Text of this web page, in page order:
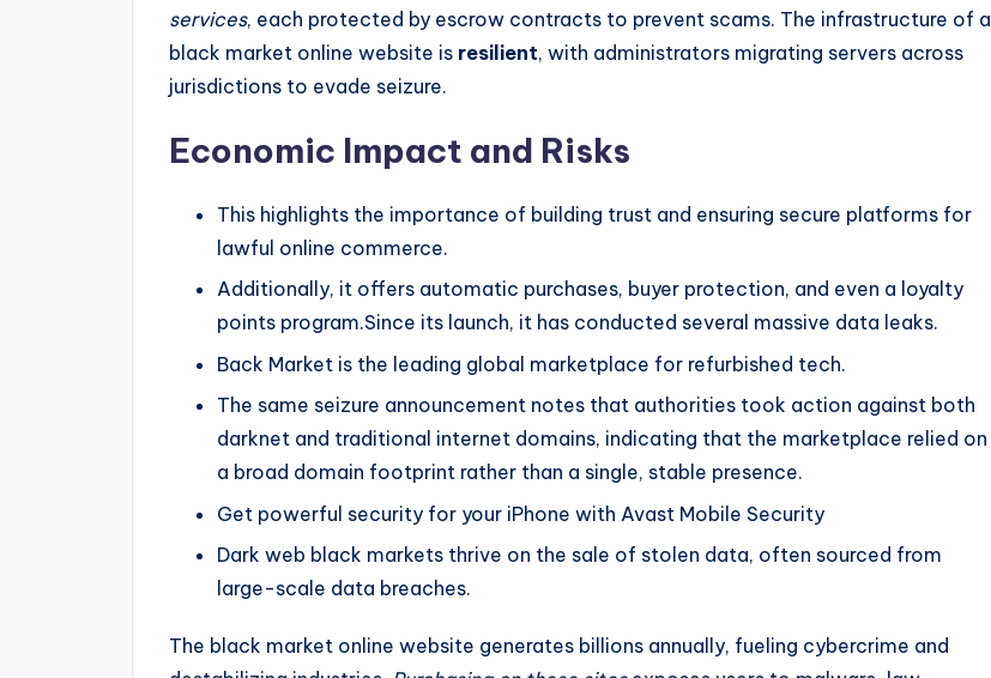
services, each protected by escrow contracts to prevent scams. The infrastructure of a
black market online website is resilient, with administrators migrating servers across
jurisdictions to evade seizure.
Economic Impact and Risks
This highlights the importance of building trust and ensuring secure platforms for
lawful online commerce.
Additionally, it offers automatic purchases, buyer protection, and even a loyalty
points program.Since its launch, it has conducted several massive data leaks.
Back Market is the leading global marketplace for refurbished tech.
The same seizure announcement notes that authorities took action against both
darknet and traditional internet domains, indicating that the marketplace relied on
a broad domain footprint rather than a single, stable presence.
Get powerful security for your iPhone with Avast Mobile Security
Dark web black markets thrive on the sale of stolen data, often sourced from
large-scale data breaches.
The black market online website generates billions annually, fueling cybercrime and